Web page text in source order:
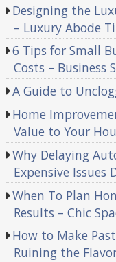
Designing the
– Luxury Abode
6 Tips for Small
Costs – Business
A Guide to
Home
Value to Your
Why Delaying
Expensive Issues
When To Plan
Results – Chic
How to Make
Ruining the